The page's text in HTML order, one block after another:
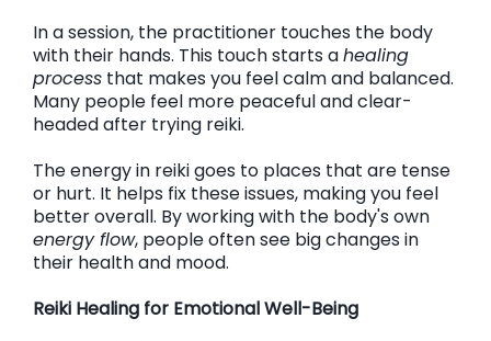
In a session, the practitioner touches the body
with their hands. This touch starts ahealing
process that makes you feel calm and balanced.
Many people feel more peaceful and clear-
headed after trying reiki.
The energy in reiki goes to places that are tense
or hurt. It helps fix these issues, making you feel
better overall. By working with the body's own
energy flow, people often see big changes in
their health and mood.
Reiki Healing for Emotional Well-Being